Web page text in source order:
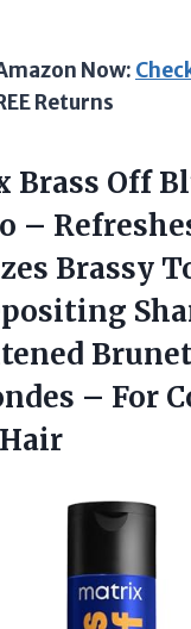
Now:
Returns
Brass Off
–
Brassy
– For